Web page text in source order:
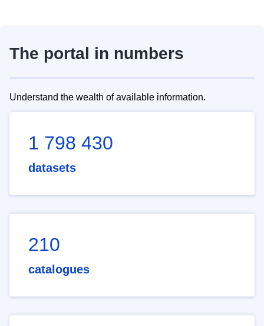
The portal in numbers
Understand the wealth of available information.
1 798 430
datasets
210
catalogues